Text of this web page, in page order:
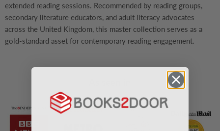
extended reading sessions. Recommended by reading groups,
secondary literature educators, and adult literacy advocates
across the United Kingdom, this master collection serves as a
gold-standard asset for contemporary reading engagement.